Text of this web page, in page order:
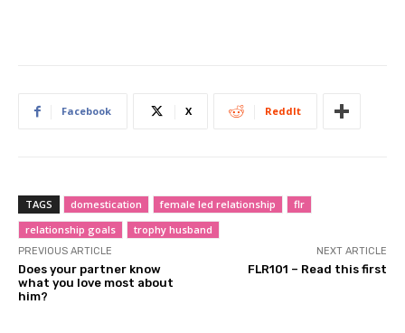
Facebook X ReddIt
TAGS domestication female led relationship
flr
relationship goals
trophy husband
PREVIOUS ARTICLE
Does your partner know
what you love most about
him?
NEXT ARTICLE
FLR101 – Read this first